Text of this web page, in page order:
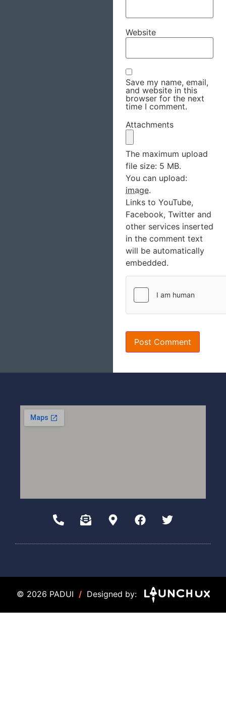
Website
Save my name, email,
and website in this
browser for the next
time I comment.
Attachments
The maximum upload
file size: 5 MB.
You can upload:
image.
Links to YouTube,
Facebook, Twitter and
other services inserted
in the comment text
will be automatically
embedded.
© 2026 PADUI / Designed by: